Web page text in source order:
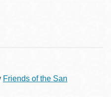
Friends of the San